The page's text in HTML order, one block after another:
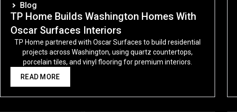
Blog
TP Home Builds Washington Homes With
Oscar Surfaces Interiors
TP Home partnered with Oscar Surfaces to build residential
projects across Washington, using quartz countertops,
porcelain tiles, and vinyl flooring for premium interiors.
READ MORE